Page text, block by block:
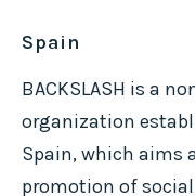
Spain
BACKSLASH is a
organization
Spain, which aims
promotion of